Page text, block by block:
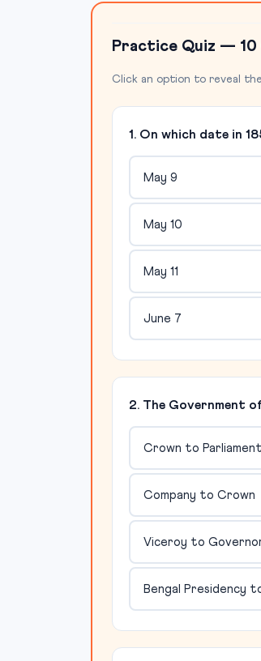
Practice Quiz —
Click an option to reveal
1. On which date in
May 9
May 10
May 11
June 7
2. The Government
Crown to Parliament
Company to Crown
Viceroy to
Bengal Presidency